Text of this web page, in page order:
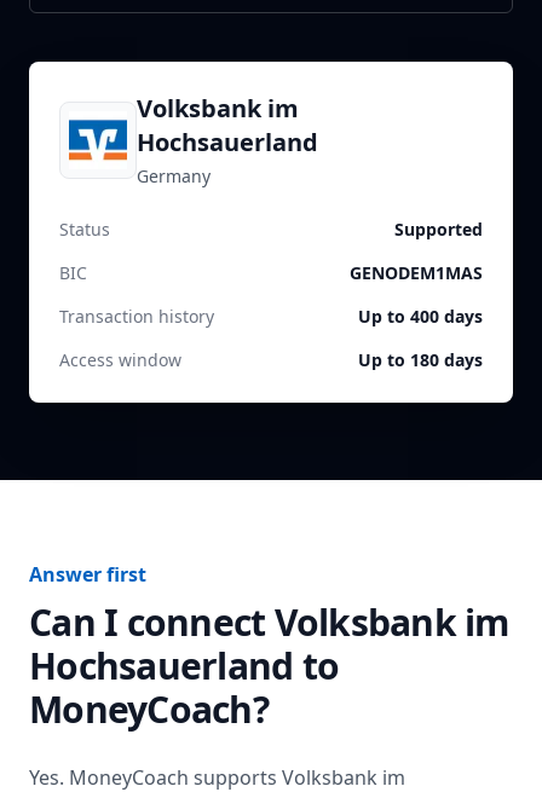
Volksbank im
Hochsauerland
Germany
Status
Supported
BIC
GENODEM1MAS
Transaction history
Up to 400 days
Access window
Up to 180 days
Answer first
Can I connectVolksbank im
Hochsauerland to
MoneyCoach?
Yes. MoneyCoach supports Volksbank im